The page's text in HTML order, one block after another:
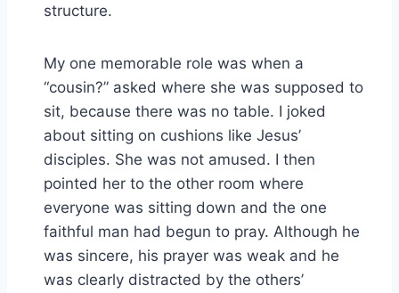
structure.
My one memorable role was when a
“cousin?” asked where she was supposed to
sit, because there was no table. I joked
about sitting on cushions like Jesus’
disciples. She was not amused. I then
pointed her to the other room where
everyone was sitting down and the one
faithful man had begun to pray. Although he
was sincere, his prayer was weak and he
was clearly distracted by the others’